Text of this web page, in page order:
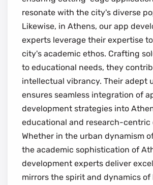
resonate with the city's diverse
Likewise, in Athens, our app
experts leverage their expertise
city's academic ethos. Crafting
to educational needs, they
intellectual vibrancy. Their adept
ensures seamless integration of
development strategies into
educational and research-centric
Whether in the urban dynamism
the academic sophistication of
development experts deliver
mirrors the spirit and dynamics of